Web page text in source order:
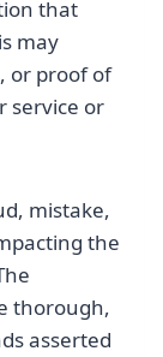
that
may
or proof of
service or
mistake,
the
thorough,
asserted